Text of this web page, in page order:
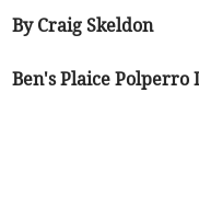
By Craig Skeldon
Ben's Plaice Polperro